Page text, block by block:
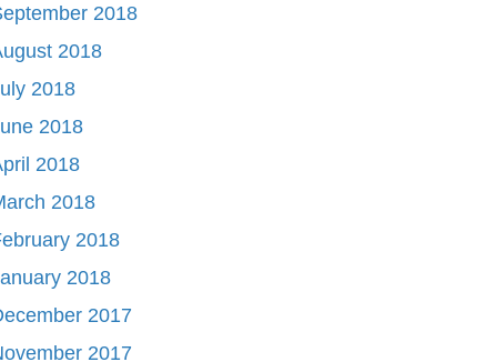
2018
2018
2018
2018
2018
2018
2018
2018
2017
2017